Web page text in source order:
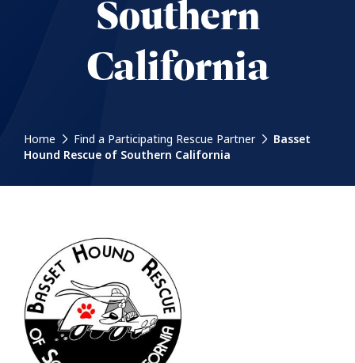
Southern
California
Home Find a Participating Rescue Partner
Basset
Hound Rescue of Southern California